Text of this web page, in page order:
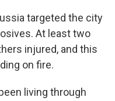
targeted the city
At least two
injured, and this
on fire.
living through